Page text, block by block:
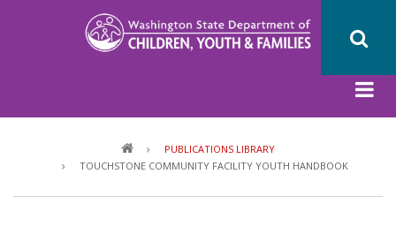
PUBLICATIONS LIBRARY
TOUCHSTONE COMMUNITY FACILITY YOUTH HANDBOOK